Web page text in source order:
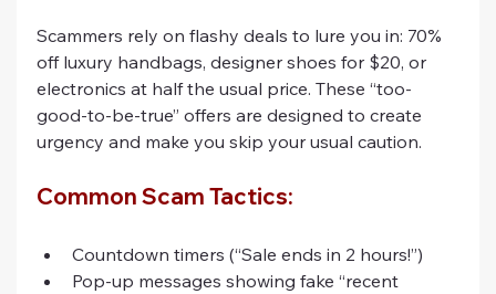
Scammers rely on flashy deals to lure you in: 70%
off luxury handbags, designer shoes for $20, or
electronics at half the usual price. These “too-
good-to-be-true” offers are designed to create
urgency and make you skip your usual caution.
Common Scam Tactics:
Countdown timers (“Sale ends in 2 hours!”)
Pop-up messages showing fake “recent